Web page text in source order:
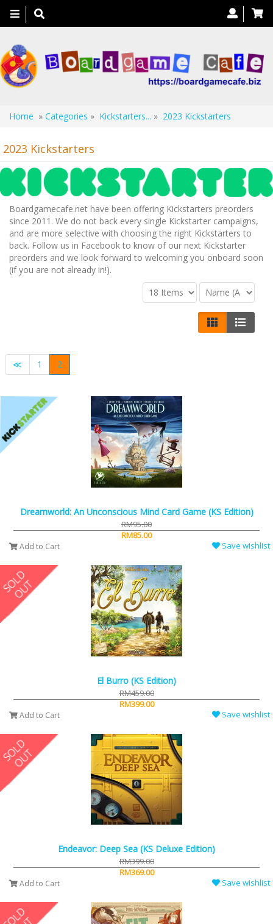
Toggle
navigation
Home » Categories » Kickstarters... » 2023 Kickstarters
2023 Kickstarters
Boardgamecafe.net have been offering Kickstarters preorders
since 2011. We do not back every single Kickstarter campaigns,
and are more selective with choosing the right Kickstarters to
back. Follow us in Facebook to know of our next Kickstarter
preorders and we look forward to welcoming you onboard soon
(if you are not already in!).
≪ 1 2
Dreamworld: An Unconscious Mind Card Game (KS Edition)
RM95.00
RM85.00
Add to Cart Save wishlist
El Burro (KS Edition)
RM459.00
RM399.00
Add to Cart Save wishlist
Endeavor: Deep Sea (KS Deluxe Edition)
RM399.00
RM369.00
Add to Cart Save wishlist